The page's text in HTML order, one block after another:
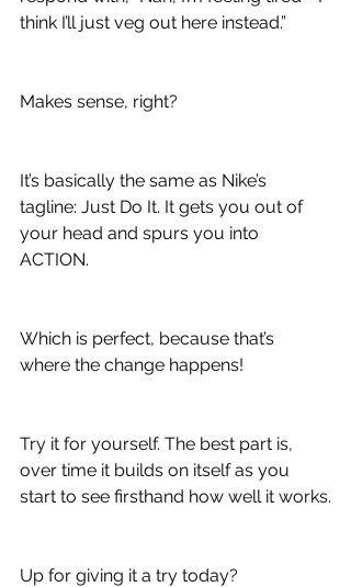
think I’ll just veg out here instead.”
Makes sense, right?
It’s basically the same as Nike’s
tagline: Just Do It. It gets you out of
your head and spurs you into
ACTION.
Which is perfect, because that’s
where the change happens!
Try it for yourself. The best part is,
over time it builds on itself as you
start to see firsthand how well it works.
Up for giving it a try today?